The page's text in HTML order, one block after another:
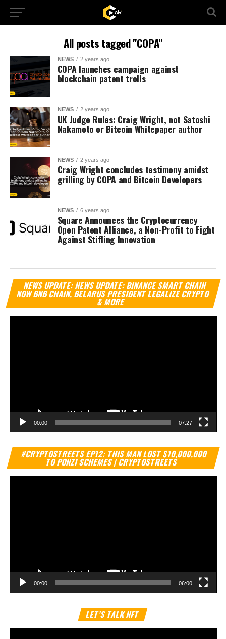
All posts tagged "COPA"
NEWS 2 years ago
COPA launches campaign against
blockchain patent trolls
NEWS 2 years ago
UK Judge Rules: Craig Wright, not Satoshi
Nakamoto or Bitcoin Whitepaper author
NEWS 2 years ago
Craig Wright concludes testimony amidst
grilling by COPA and Bitcoin Developers
NEWS 6 years ago
Square Announces the Cryptocurrency
Open Patent Alliance, a Non-Profit to Fight
Against Stifling Innovation
NEWS UPDATE: NEWS UPDATE: BINANCE SMART CHAIN
NOW BNB CHAIN, BELARUS PRESIDENT LEGALIZE CRYPTO
& MORE
00:00 07:27
#CRYPTOSTREETS EP12: THIS MAN LOST $10,000,000
TO PONZI SCHEMES | CRYPTOSTREETS
00:00 06:00
LET’S TALK NFT